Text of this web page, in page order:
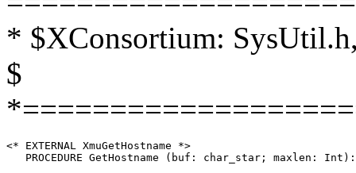
* $XConsortium:
$
<* EXTERNAL XmuGetHostname *>